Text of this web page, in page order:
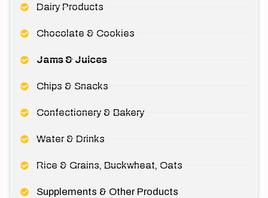
Dairy Products
Chocolate & Cookies
Jams & Juices
Chips & Snacks
Confectionery & Bakery
Water & Drinks
Rice & Grains, Buckwheat, Oats
Supplements & Other Products